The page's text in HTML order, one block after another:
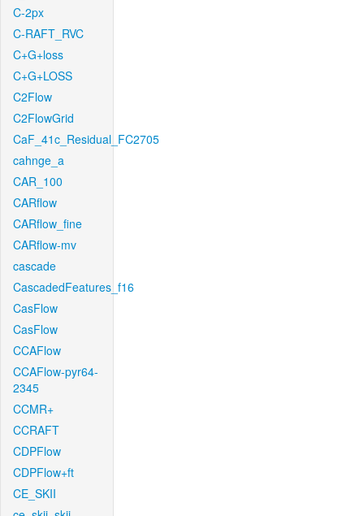
C-2px
C-RAFT_RVC
C+G+loss
C+G+LOSS
C2Flow
C2FlowGrid
CaF_41c_Residual_FC2705
cahnge_a
CAR_100
CARflow
CARflow_fine
CARflow-mv
cascade
CascadedFeatures_f16
CasFlow
CasFlow
CCAFlow
CCAFlow-pyr64-
2345
CCMR+
CCRAFT
CDPFlow
CDPFlow+ft
CE_SKII